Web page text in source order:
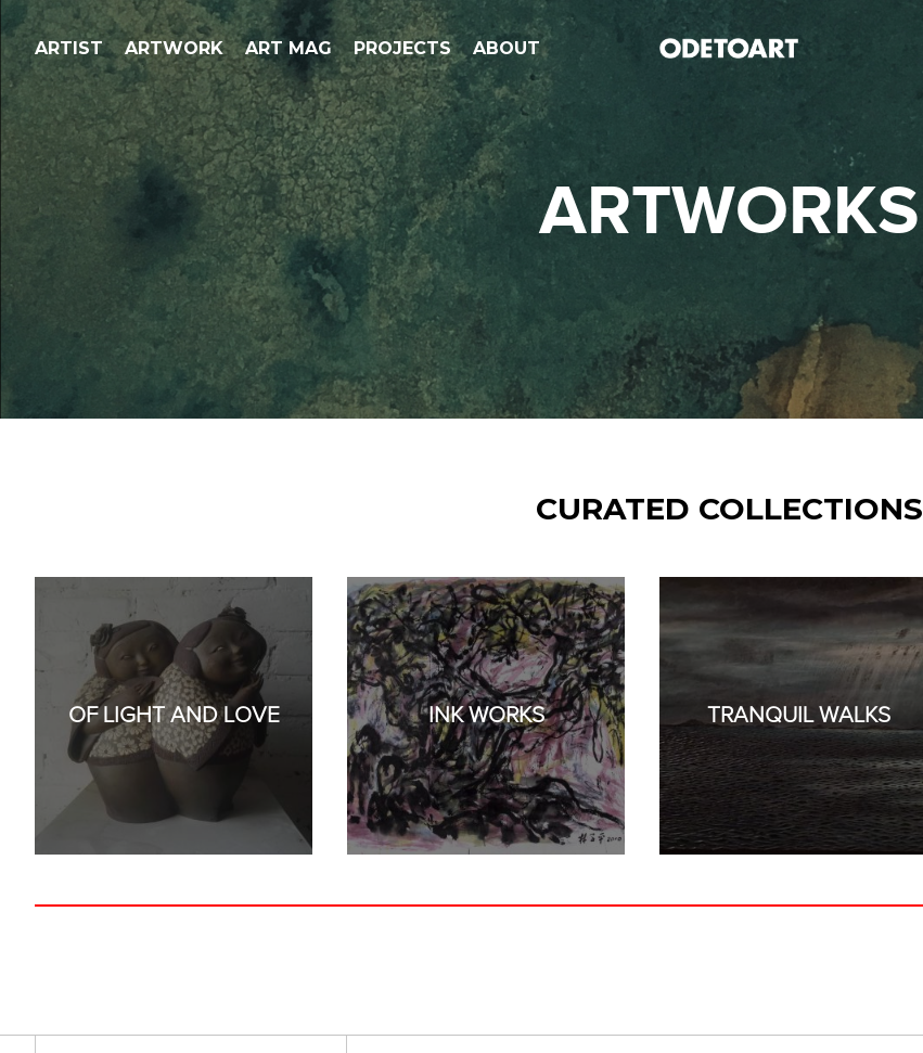
ARTIST ARTWORK ART MAG PROJECTS ABOUT
ARTWORKS
CURATED COLLECTIONS
OF LIGHT AND LOVE INK WORKS TRANQUIL WALKS